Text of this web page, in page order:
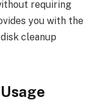
requiring
you with the
cleanup